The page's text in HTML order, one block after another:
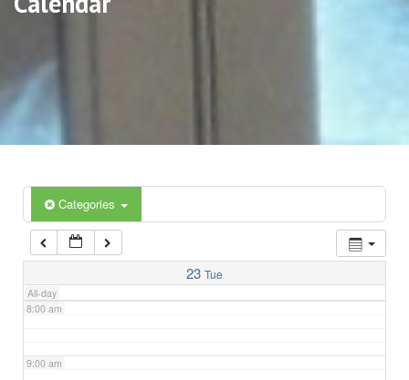
Categories
23 Tue
All-day
5:00 am
6:00 am
7:00 am
8:00 am
9:00 am